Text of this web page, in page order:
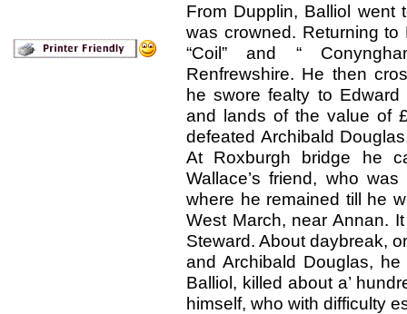
From Dupplin, Balliol went
was crowned. Returning
“Coil” and “
Renfrewshire. He then
he swore fealty to
and lands of the value of
defeated Archibald
At Roxburgh bridge he
Wallace’s friend, who
where he remained till he
West March, near Annan.
Steward. About daybreak,
and Archibald Douglas,
Balliol, killed about a’
himself, who with difficulty